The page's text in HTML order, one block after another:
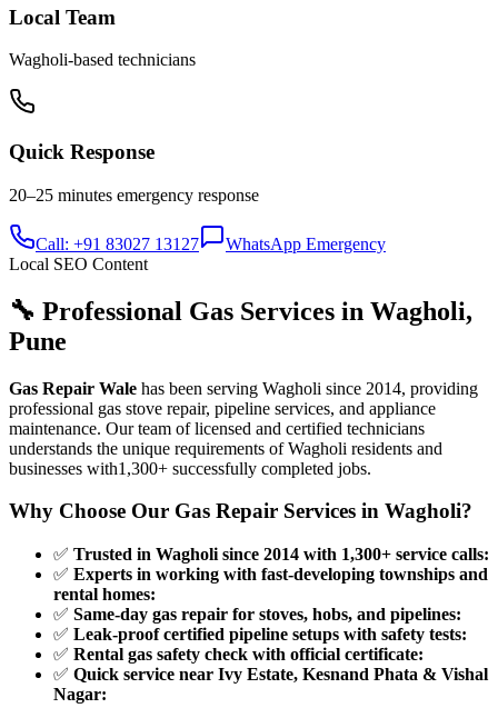
Local Team
Wagholi-based technicians
Quick Response
20–25 minutes emergency response
Call: +91 83027 13127
WhatsApp Emergency
Local SEO Content
🔧 Professional Gas Services in Wagholi,
Pune
Gas Repair Wale has been serving Wagholi since 2014, providing
professional gas stove repair, pipeline services, and appliance
maintenance. Our team of licensed and certified technicians
understands the unique requirements ofWagholi residents and
businesses with1,300+ successfully completed jobs.
Why Choose Our Gas Repair Services in Wagholi?
✅ Trusted in Wagholi since 2014 with 1,300+ service calls:
✅ Experts in working with fast-developing townships and
rental homes:
✅ Same-day gas repair for stoves, hobs, and pipelines:
✅ Leak-proof certified pipeline setups with safety tests:
✅ Rental gas safety check with official certificate:
✅ Quick service near Ivy Estate, Kesnand Phata & Vishal
Nagar: